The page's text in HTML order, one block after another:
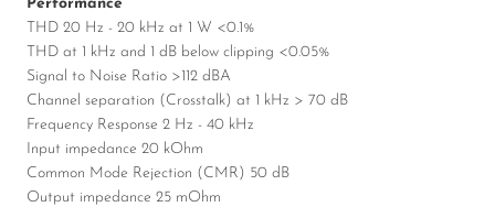
Performance
THD 20 Hz - 20 kHz at 1 W <0.1%
THD at 1 kHz and 1 dB below clipping <0.05%
Signal to Noise Ratio >112 dBA
Channel separation (Crosstalk) at 1 kHz > 70 dB
Frequency Response 2 Hz - 40 kHz
Input impedance 20 kOhm
Common Mode Rejection (CMR) 50 dB
Output impedance 25 mOhm